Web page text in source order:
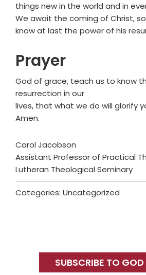
things new in the world and in
We await the coming of Christ,
know at last the power of his
Prayer
God of grace, teach us to know
resurrection in our
lives, that what we do will glorify
Amen.
Carol Jacobson
Assistant Professor of Practical
Lutheran Theological Seminary
Categories: Uncategorized
SidebarSUBSCRIBE TO GOD